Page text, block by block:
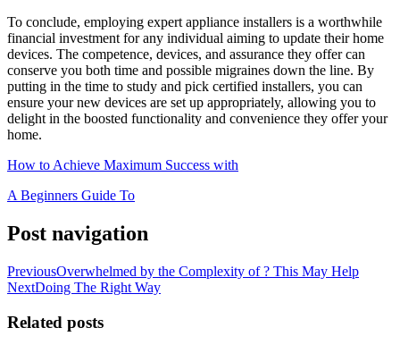
To conclude, employing expert appliance installers is a worthwhile
financial investment for any individual aiming to update their home
devices. The competence, devices, and assurance they offer can
conserve you both time and possible migraines down the line. By
putting in the time to study and pick certified installers, you can
ensure your new devices are set up appropriately, allowing you to
delight in the boosted functionality and convenience they offer your
home.
How to Achieve Maximum Success with
A Beginners Guide To
Post navigation
PreviousOverwhelmed by the Complexity of ? This May Help
NextDoing The Right Way
Related posts